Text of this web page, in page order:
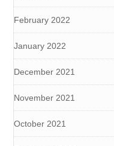
February 2022
January 2022
December 2021
November 2021
October 2021